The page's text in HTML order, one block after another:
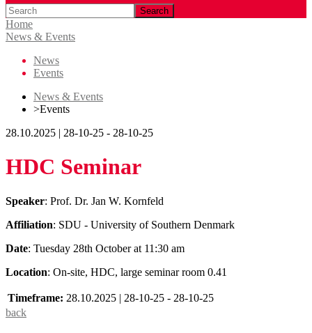
Search
Home
News & Events
News
Events
News & Events
>Events
28.10.2025 | 28-10-25 - 28-10-25
HDC Seminar
Speaker: Prof. Dr. Jan W. Kornfeld
Affiliation: SDU - University of Southern Denmark
Date: Tuesday 28th October at 11:30 am
Location: On-site, HDC, large seminar room 0.41
Timeframe: 28.10.2025 | 28-10-25 - 28-10-25
back